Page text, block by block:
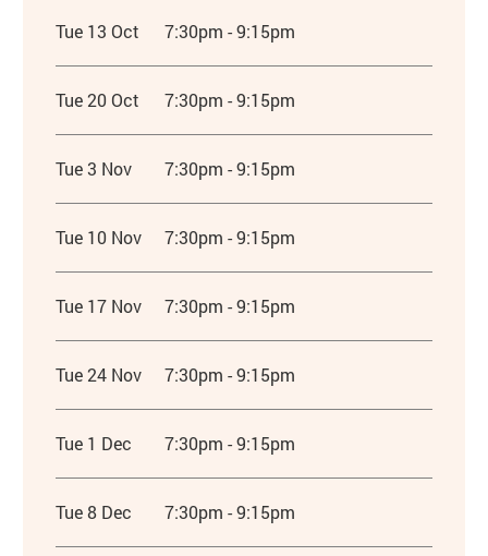
Tue 13 Oct 7:30pm - 9:15pm
Tue 20 Oct 7:30pm - 9:15pm
Tue 3 Nov 7:30pm - 9:15pm
Tue 10 Nov 7:30pm - 9:15pm
Tue 17 Nov 7:30pm - 9:15pm
Tue 24 Nov 7:30pm - 9:15pm
Tue 1 Dec 7:30pm - 9:15pm
Tue 8 Dec 7:30pm - 9:15pm